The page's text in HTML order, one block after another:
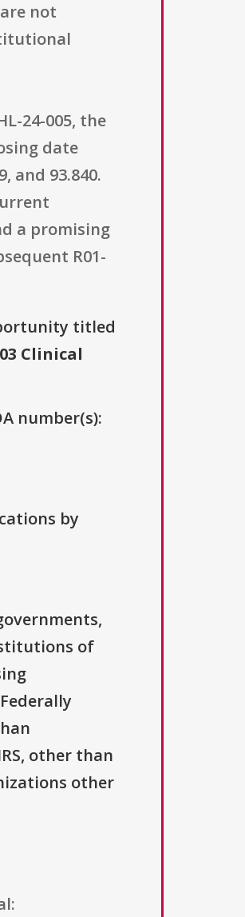
not
24-005, the
date
and 93.840.
a promising
R01-
titled
Clinical
number(s):
by
of
other than
other